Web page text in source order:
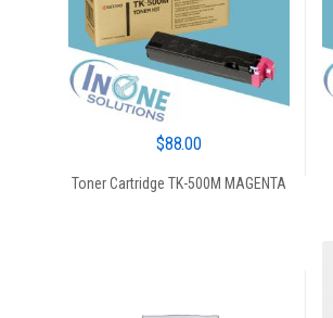
$88.00
Toner Cartridge TK-500M MAGENTA